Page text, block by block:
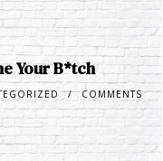
Your B*tch
COMMENTS